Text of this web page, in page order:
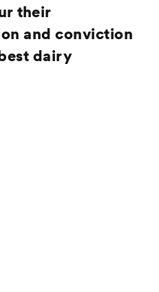
their
and conviction
dairy